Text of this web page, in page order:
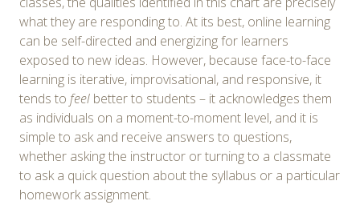
what they are responding to. At its best, online learning
can be self-directed and energizing for learners
exposed to new ideas. However, because face-to-face
learning is iterative, improvisational, and responsive, it
tends to feel better to students – it acknowledges them
as individuals on a moment-to-moment level, and it is
simple to ask and receive answers to questions,
whether asking the instructor or turning to a classmate
to ask a quick question about the syllabus or a particular
homework assignment.